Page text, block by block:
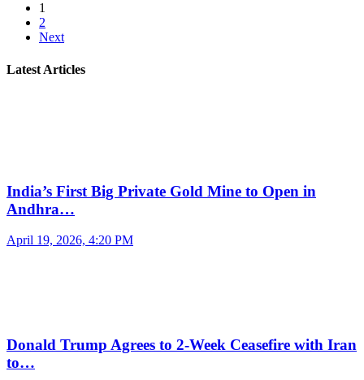
1
2
Next
Latest Articles
India’s First Big Private Gold Mine to Open in
Andhra…
April 19, 2026, 4:20 PM
Donald Trump Agrees to 2-Week Ceasefire with Iran
to…